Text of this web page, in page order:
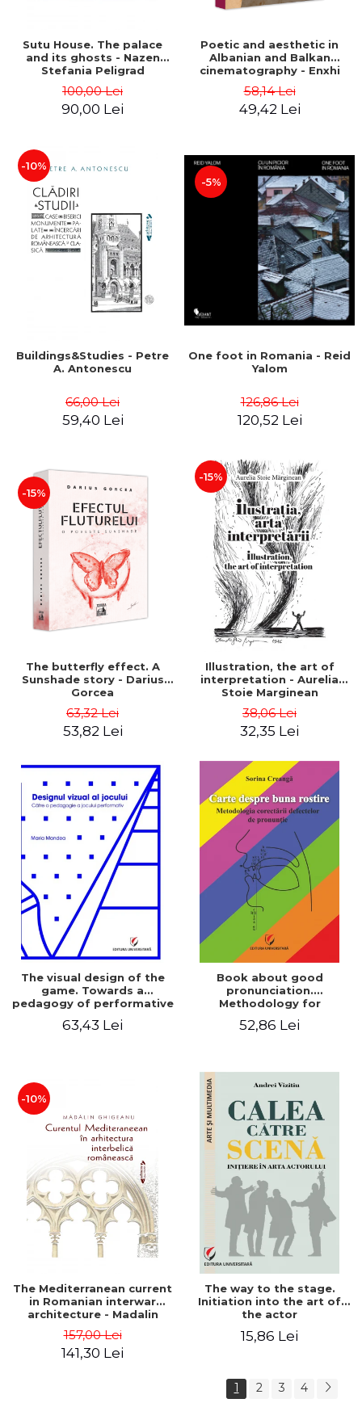
Sutu House. The palace
and its ghosts - Nazen
Stefania Peligrad
100,00 Lei
90,00 Lei
Poetic and aesthetic in
Albanian and Balkan
cinematography - Enxhi
58,14 Lei
49,42 Lei
-10%
Buildings&Studies - Petre
A. Antonescu
66,00 Lei
59,40 Lei
-5%
One foot in Romania - Reid
Yalom
126,86 Lei
120,52 Lei
-15%
The butterfly effect. A
Sunshade story - Darius
Gorcea
63,32 Lei
53,82 Lei
-15%
Illustration, the art of
interpretation - Aurelia
Stoie Marginean
38,06 Lei
32,35 Lei
The visual design of the
game. Towards a
pedagogy of performative
63,43 Lei
Book about good
pronunciation.
Methodology for
defects
52,86 Lei
-10%
The Mediterranean current
in Romanian interwar
architecture - Madalin
157,00 Lei
141,30 Lei
The way to the stage.
Initiation into the art of
the actor
15,86 Lei
1 2 3 4